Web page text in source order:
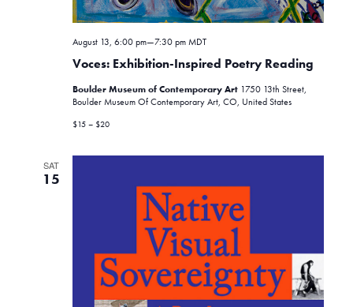
o
Voces: Exhibition-Inspired Poetry Reading
August 13, 6:00 pm—7:30 pm MDT
Boulder Museum of Contemporary Art 1750 13th Street,
Boulder Museum Of Contemporary Art, CO, United States
$15 – $20
SAT
15